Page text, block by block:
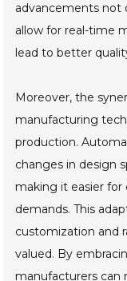
advancements not
allow for real-time
lead to better
Moreover, the
manufacturing
production.
changes in design
making it easier
demands. This
customization and
valued. By
manufacturers can